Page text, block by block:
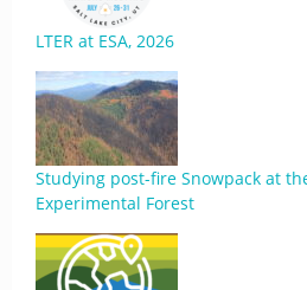
LTER at ESA, 2026
Studying post-fire Snowpack at
Experimental Forest